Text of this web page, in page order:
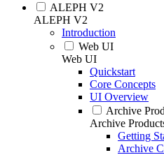
ALEPH V2
ALEPH V2
Introduction
Web UI
Web UI
Quickstart
Core Concepts
UI Overview
Archive
Archive
Getting
Archive